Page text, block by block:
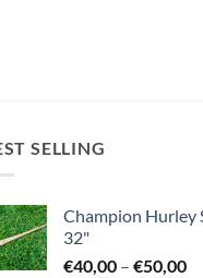
SELLING
Champion Hurley
32"
€40,00 – €50,00